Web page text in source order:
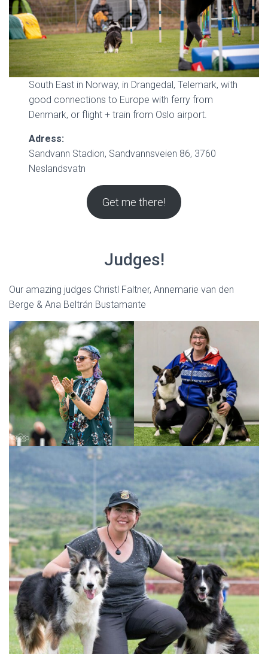
South East in Norway, in Drangedal, Telemark, with
good connections to Europe with ferry from
Denmark, or flight + train from Oslo airport.
Adress:
Sandvann Stadion, Sandvannsveien 86, 3760
Neslandsvatn
Get me there!
Judges!
Our amazing judges Christl Faltner, Annemarie van den
Berge & Ana Beltrán Bustamante